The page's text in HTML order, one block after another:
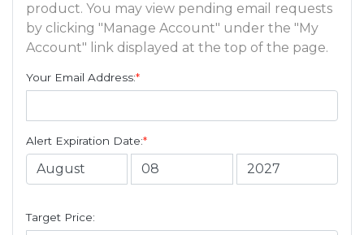
product. You may view pending email requests
by clicking "Manage Account" under the "My
Account" link displayed at the top of the page.
Your Email Address:*
Alert Expiration Date:*
Target Price: